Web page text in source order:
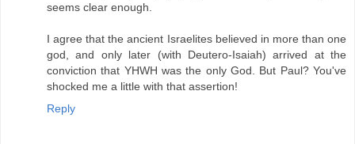
seems clear enough.
I agree that the ancient Israelites believed in more than one
god, and only later (with Deutero-Isaiah) arrived at the
conviction that YHWH was the only God. But Paul? You've
shocked me a little with that assertion!
Reply